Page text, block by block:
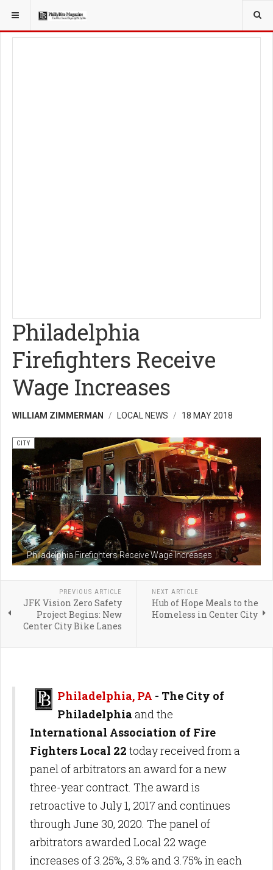
YOU ARE HERE: LOCAL NEWS
Philadelphia
Firefighters Receive
Wage Increases
WILLIAM ZIMMERMAN LOCAL NEWS 18 MAY 2018
Philadelphia Firefighters Receive Wage Increases
CITY
PREVIOUS ARTICLE
JFK Vision Zero Safety
Project Begins: New
Center City Bike Lanes
NEXT ARTICLE
Hub of Hope Meals to the
Homeless in Center City
Philadelphia, PA - The City of
Philadelphia and the
International Association of Fire
Fighters Local 22 today received from a
panel of arbitrators an award for a new
three-year contract. The award is
retroactive to July 1, 2017 and continues
through June 30, 2020. The panel of
arbitrators awarded Local 22 wage
increases of 3.25%, 3.5% and 3.75% in each